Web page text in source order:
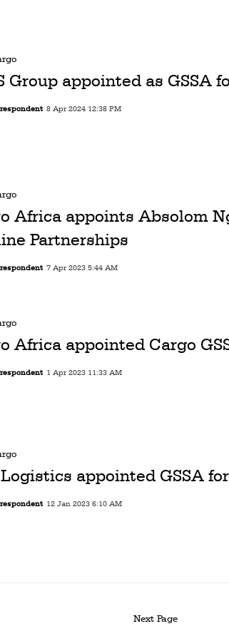
Group appointed as GSSA
8 Apr 2024 12:38 PM
Africa appoints Absolom
Partnerships
7 Apr 2023 5:44 AM
Africa appointed Cargo
1 Apr 2023 11:33 AM
appointed GSSA
12 Jan 2023 6:10 AM
Next Page